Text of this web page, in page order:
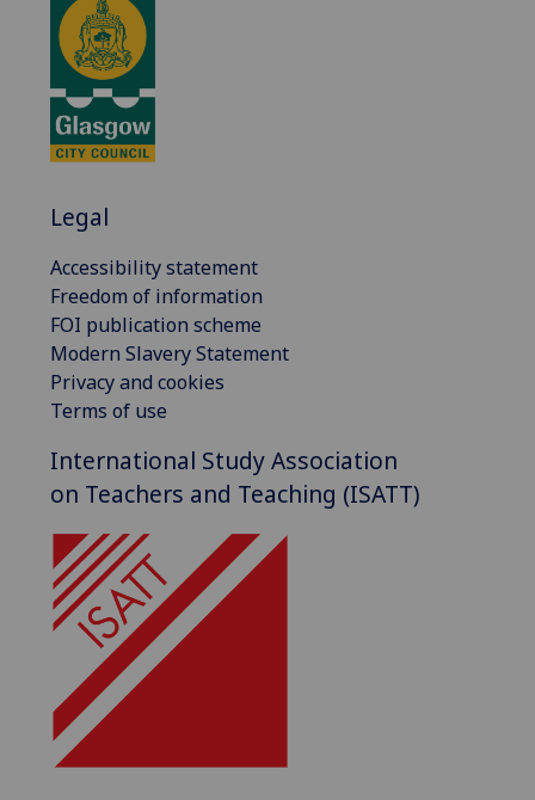
Legal
Accessibility statement
Freedom of information
FOI publication scheme
Modern Slavery Statement
Privacy and cookies
Terms of use
International Study Association
on Teachers and Teaching (ISATT)